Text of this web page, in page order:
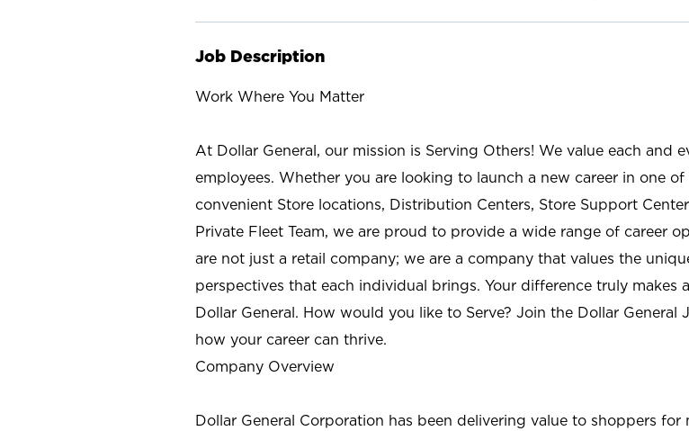
Job Description
Work Where You Matter
At Dollar General, our mission is Serving Others! We value each and
employees. Whether you are looking to launch a new career in one of
convenient Store locations, Distribution Centers, Store Support
Private Fleet Team, we are proud to provide a wide range of career
are not just a retail company; we are a company that values the
perspectives that each individual brings. Your difference truly makes
Dollar General. How would you like to Serve? Join the Dollar General
how your career can thrive.
Company Overview
Dollar General Corporation has been delivering value to shoppers for